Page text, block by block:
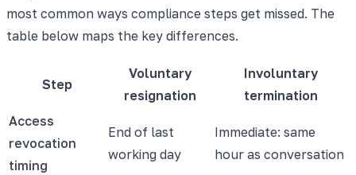
most common ways compliance steps get missed. The
table below maps the key differences.
Step
Voluntary
resignation
Involuntary
termination
Access
revocation
timing
End of last
working day
Immediate: same
hour as conversation